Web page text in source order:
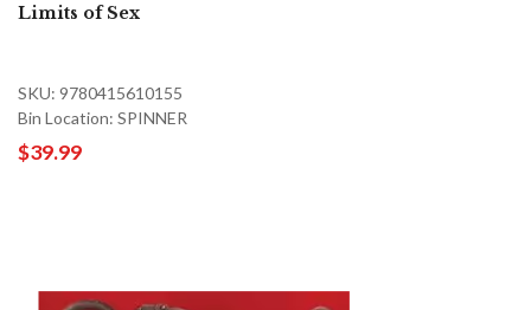
Limits of Sex
SKU: 9780415610155
Bin Location: SPINNER
$39.99